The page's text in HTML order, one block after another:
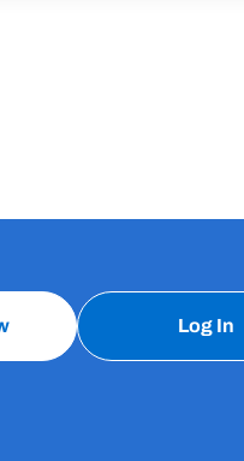
Log In